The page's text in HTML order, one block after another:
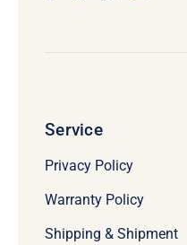
Service
Privacy Policy
Warranty Policy
Shipping & Shipment